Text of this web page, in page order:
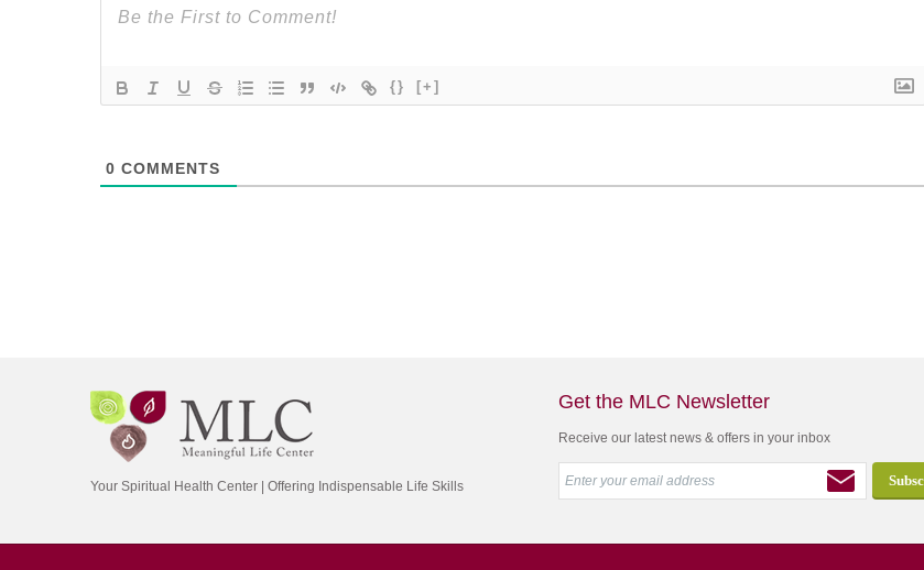
{} [+]
0 COMMENTS
Your Spiritual Health Center | Offering Indispensable Life Skills
Get the MLC Newsletter
Receive our latest news & offers in your inbox